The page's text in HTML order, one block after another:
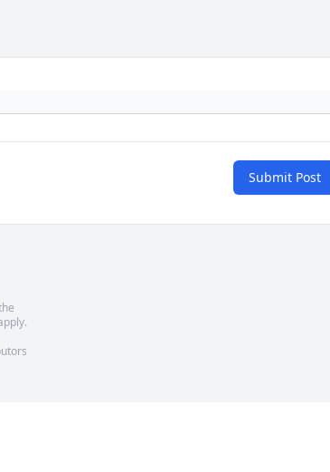
Submit Post